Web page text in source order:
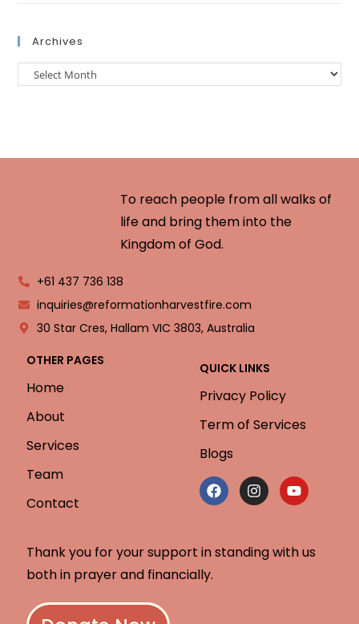
Archives
To reach people from all walks of
life and bring them into the
Kingdom of God.
+61 437 736 138
inquiries@reformationharvestfire.com
30 Star Cres, Hallam VIC 3803, Australia
OTHER PAGES
Home
About
Services
Team
Contact
QUICK LINKS
Privacy Policy
Term of Services
Blogs
Thank you for your support in standing with us
both in prayer and financially.